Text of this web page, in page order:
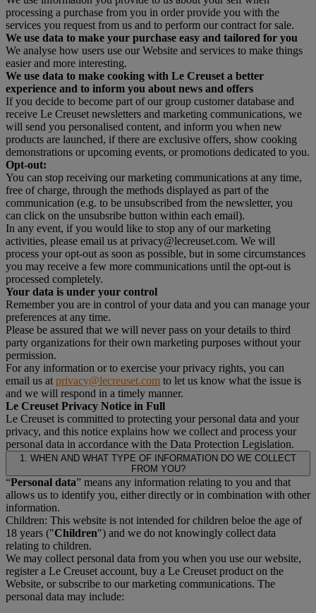
processing a purchase from you in order provide you with the
services you request from us and to perform our contract for sale.
We use data to make your purchase easy and tailored for you
We analyse how users use our Website and services to make things
easier and more interesting.
We use data to make cooking with Le Creuset a better
experience and to inform you about news and offers
If you decide to become part of our group customer database and
receive Le Creuset newsletters and marketing communications, we
will send you personalised content, and inform you when new
products are launched, if there are exclusive offers, show cooking
demonstrations or upcoming events, or promotions dedicated to you.
Opt-out:
You can stop receiving our marketing communications at any time,
free of charge, through the methods displayed as part of the
communication (e.g. to be unsubscribed from the newsletter, you
can click on the unsubsribe button within each email).
In any event, if you would like to stop any of our marketing
activities, please email us at privacy@lecreuset.com. We will
process your opt-out as soon as possible, but in some circumstances
you may receive a few more communications until the opt-out is
processed completely.
Your data is under your control
Remember you are in control of your data and you can manage your
preferences at any time.
Please be assured that we will never pass on your details to third
party organizations for their own marketing purposes without your
permission.
For any information or to exercise your privacy rights, you can
email us at privacy@lecreuset.com to let us know what the issue is
and we will respond in a timely manner.
Le Creuset Privacy Notice in Full
Le Creuset is committed to protecting your personal data and your
privacy, and this notice explains how we collect and process your
personal data in accordance with the Data Protection Legislation.
1. WHEN AND WHAT TYPE OF INFORMATION DO WE COLLECT
FROM YOU?
“Personal data” means any information relating to you and that
allows us to identify you, either directly or in combination with other
information.
Children: This website is not intended for children beloe the age of
18 years ("Children") and we do not knowingly collect data
relating to children.
We may collect personal data from you when you use our website,
register a Le Creuset account, buy a Le Creuset product on the
Website, or subscribe to our marketing communications. The
personal data may include: